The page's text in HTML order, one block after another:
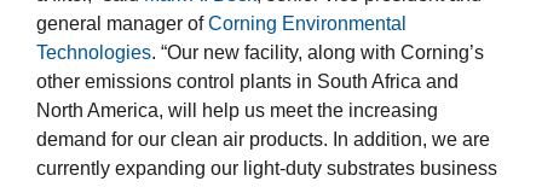
general manager ofCorning Environmental
Technologies. “Our new facility, along with Corning’s
other emissions control plants in South Africa and
North America, will help us meet the increasing
demand for our clean air products. In addition, we are
currently expanding our light-duty substrates business